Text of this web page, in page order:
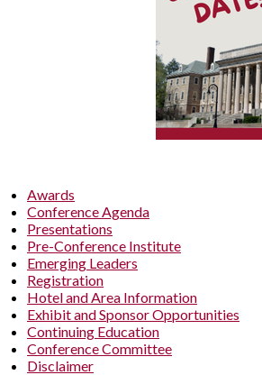
Awards
Conference Agenda
Presentations
Pre-Conference Institute
Emerging Leaders
Registration
Hotel and Area Information
Exhibit and Sponsor Opportunities
Continuing Education
Conference Committee
Disclaimer